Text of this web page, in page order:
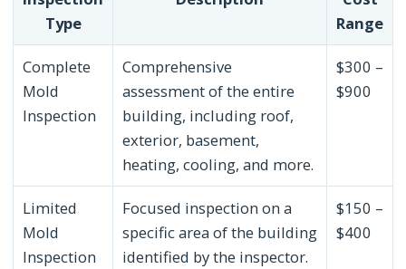
Type
Range
Complete
Mold
Inspection
Comprehensive
assessment of the entire
building, including roof,
exterior, basement,
heating, cooling, and more.
$300 –
$900
Limited
Mold
Inspection
Focused inspection on a
specific area of the building
identified by the inspector.
$150 –
$400